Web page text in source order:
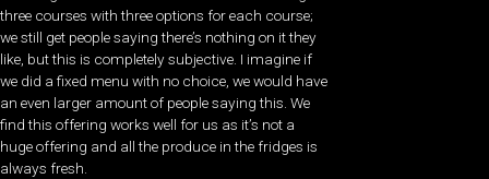
three courses with three options for each course;
we still get people saying there’s nothing on it they
like, but this is completely subjective. I imagine if
we did a fixed menu with no choice, we would have
an even larger amount of people saying this. We
find this offering works well for us as it’s not a
huge offering and all the produce in the fridges is
always fresh.